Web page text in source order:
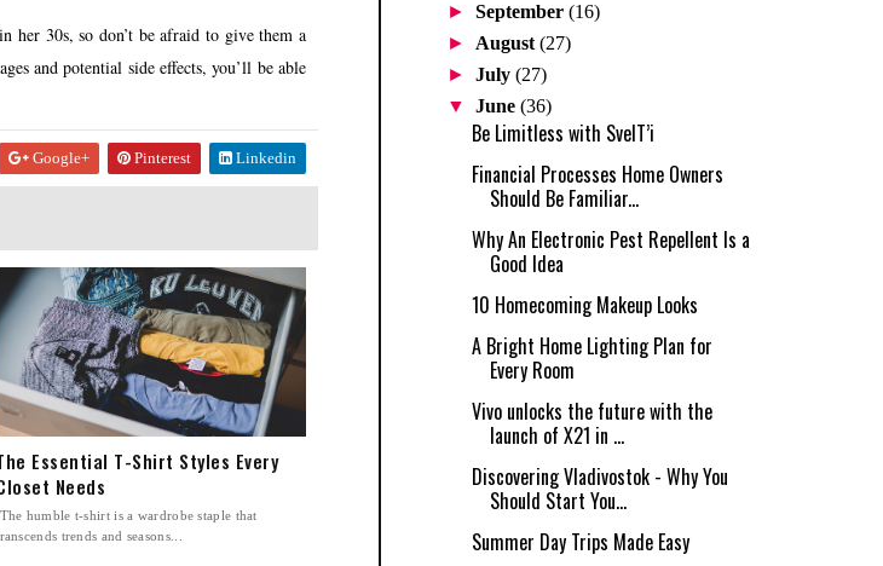
her 30s, so don’t be afraid to give them a
and potential side effects, you’ll be able
Google+ Pinterest Linkedin
Essential T-Shirt Styles Every
Needs
The humble t-shirt is a wardrobe staple that
trends and seasons...
►September(16)
► August(27)
►July(27)
▼June(36)
Be Limitless with SvelT’i
Financial Processes Home Owners
Should Be Familiar...
Why An Electronic Pest Repellent Is a
Good Idea
10 Homecoming Makeup Looks
A Bright Home Lighting Plan for
Every Room
Vivo unlocks the future with the
launch of X21 in ...
Discovering Vladivostok - Why You
Should Start You...
Summer Day Trips Made Easy